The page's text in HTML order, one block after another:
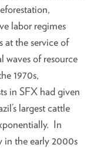
labor regimes
at the service of
waves of resource
1970s,
in SFX had given
largest cattle
In
in the early 2000s